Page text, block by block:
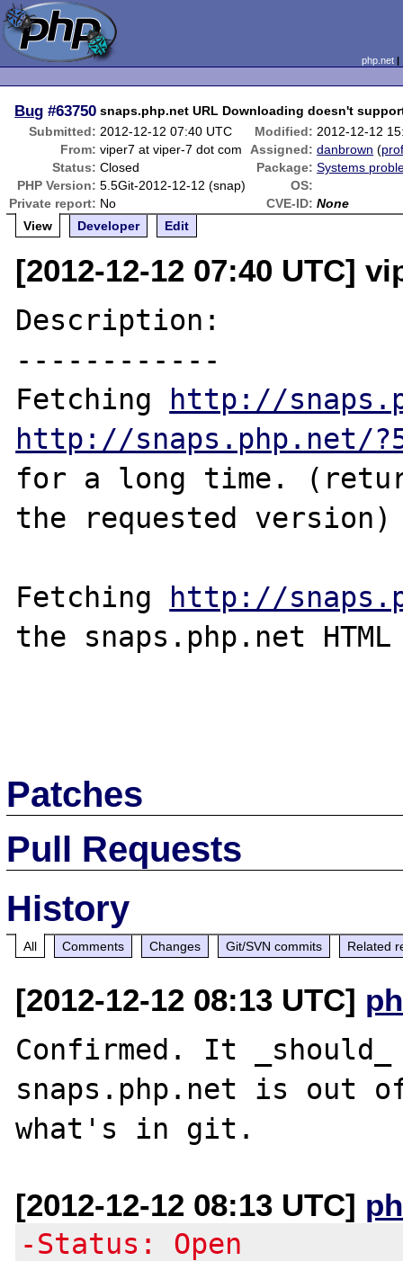
php.net
Bug #63750 snaps.php.net URL Downloading doesn't
Submitted: 2012-12-12 07:40 UTC Modified: 2012-12-12
From: viper7 at viper-7 dot com Assigned: danbrown (
Status: Closed Package: Systems
PHP Version: 5.5Git-2012-12-12 (snap)
OS:
Private report: No CVE-ID: None
View
Developer Edit
[2012-12-12 07:40 UTC]
Description:
------------
Fetching
http://
http://snaps.php.net/
for a long time.
the requested version)
Fetching
http://
the snaps.php.net
Patches
Pull Requests
History
All Comments Changes Git/SVN commits Related
[2012-12-12 08:13 UTC]
Confirmed. It
snaps.php.net is out
[2012-12-12 08:13 UTC]
-Status: Open